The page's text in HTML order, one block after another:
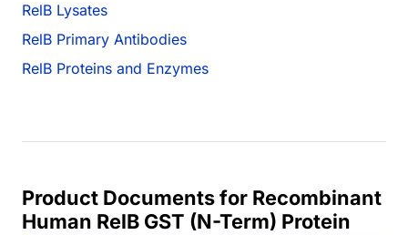
RelB Lysates
RelB Primary Antibodies
RelB Proteins and Enzymes
Product Documents for Recombinant
Human RelB GST (N-Term) Protein